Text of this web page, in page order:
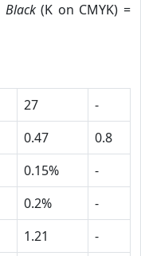
Black(K on CMYK) =
27
-
0.47
0.8
0.15%
-
0.2%
-
1.21
-